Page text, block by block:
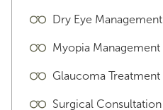
Dry Eye Management
Myopia Management
Glaucoma Treatment
Surgical Consultation